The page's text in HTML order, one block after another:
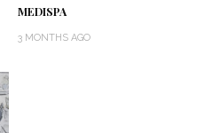
MEDISPA
3 MONTHS AGO